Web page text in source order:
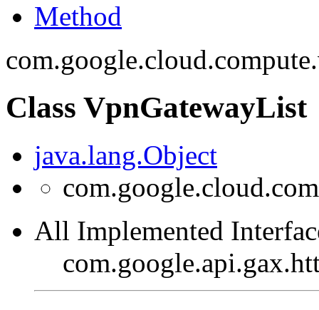
Method
Class VpnGatewayList
java.lang.Object
All Implemented